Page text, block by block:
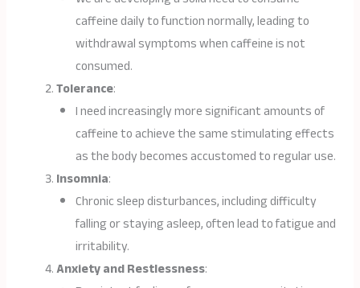
caffeine daily to function normally, leading to
withdrawal symptoms when caffeine is not
consumed.
Tolerance:
I need increasingly more significant amounts of
caffeine to achieve the same stimulating effects
as the body becomes accustomed to regular use.
Insomnia:
Chronic sleep disturbances, including difficulty
falling or staying asleep, often lead to fatigue and
irritability.
Anxiety and Restlessness: